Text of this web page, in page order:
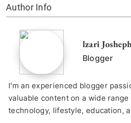
Author Info
lzari
Blogger
I'm an experienced blogger
valuable content on a wide
technology, lifestyle, education,